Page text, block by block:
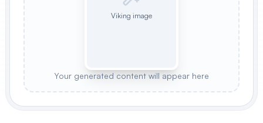
Viking image
Your generated content will appear here